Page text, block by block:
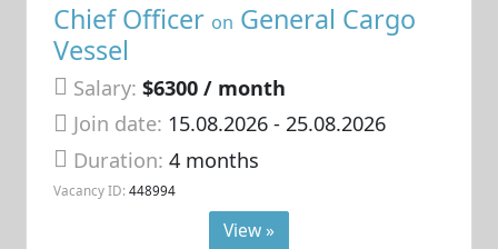
Chief Officer on General Cargo
Vessel
Salary: $6300 / month
Join date: 15.08.2026- 25.08.2026
Duration:4 months
Vacancy ID: 448994
View »